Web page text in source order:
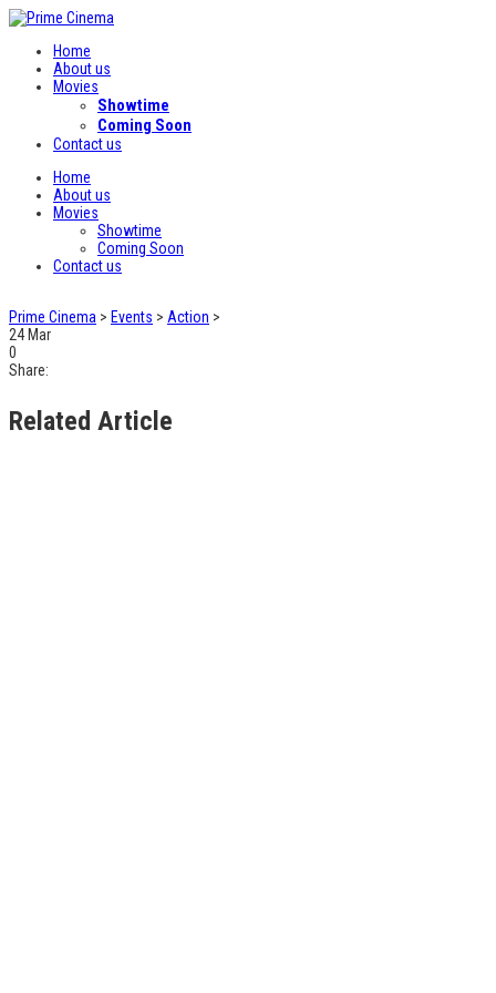
Home
About us
Movies
Showtime
Coming Soon
Contact us
Home
About us
Movies
Showtime
Coming Soon
Contact us
Prime Cinema > Events > Action >
24 Mar
0
Share:
Related Article